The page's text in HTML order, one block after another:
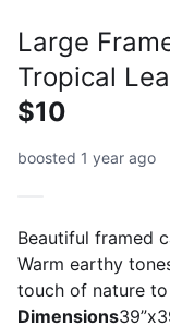
Large
Tropical
$10
boosted 1 year ago
Beautiful framed
Warm earthy
touch of nature
Dimensions